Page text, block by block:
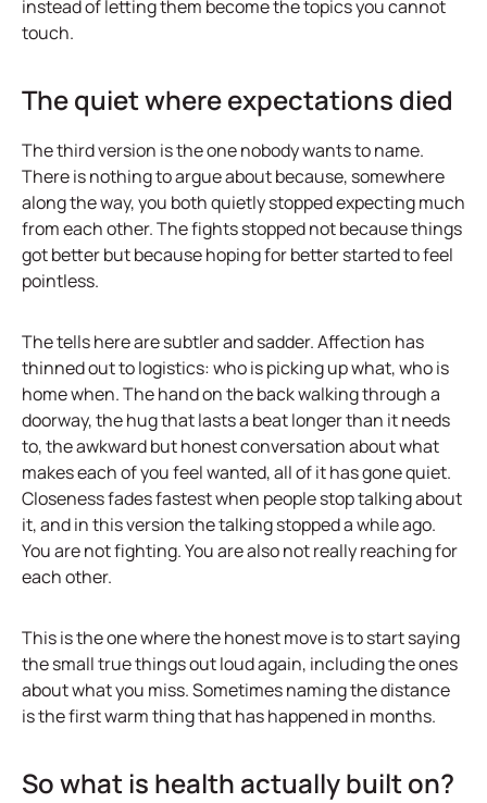
instead of letting them become the topics you cannot
touch.
The quiet where expectations died
The third version is the one nobody wants to name.
There is nothing to argue about because, somewhere
along the way, you both quietly stopped expecting much
from each other. The fights stopped not because things
got better but because hoping for better started to feel
pointless.
The tells here are subtler and sadder. Affection has
thinned out to logistics: who is picking up what, who is
home when. The hand on the back walking through a
doorway, the hug that lasts a beat longer than it needs
to, the awkward but honest conversation about what
makes each of you feel wanted, all of it has gone quiet.
Closeness fades fastest when people stop talking about
it, and in this version the talking stopped a while ago.
You are not fighting. You are also not really reaching for
each other.
This is the one where the honest move is to start saying
the small true things out loud again, including the ones
about what you miss. Sometimes naming the distance
is the first warm thing that has happened in months.
So what is health actually built on?